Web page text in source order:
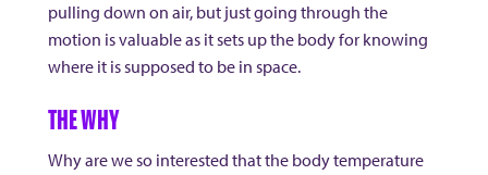
pulling down on air, but just going through the
motion is valuable as it sets up the body for knowing
where it is supposed to be in space.
THE WHY
Why are we so interested that the body temperature